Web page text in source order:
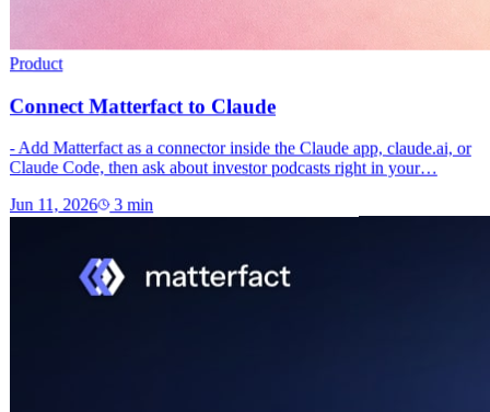
Product
Connect Matterfact to Claude
- Add Matterfact as a connector inside the Claude app, claude.ai, or
Claude Code, then ask about investor podcasts right in your…
Jun 11, 2026 3 min